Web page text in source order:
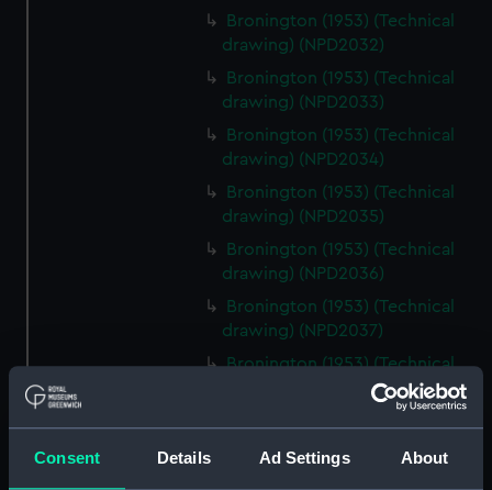
Consent Details Ad Settings About
Bronington (1953) (Technical
drawing) (NPD2032)
Bronington (1953) (Technical
drawing) (NPD2033)
Bronington (1953) (Technical
drawing) (NPD2034)
Bronington (1953) (Technical
drawing) (NPD2035)
Bronington (1953) (Technical
drawing) (NPD2036)
Bronington (1953) (Technical
drawing) (NPD2037)
Bronington (1953) (Technical
drawing) (NPD2038)